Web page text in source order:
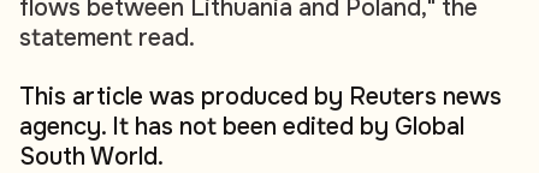
flows between Lithuania and Poland," the
statement read.
This article was produced by Reuters news
agency. It has not been edited by Global
South World.